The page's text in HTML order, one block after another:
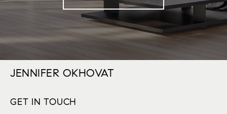
JENNIFER OKHOVAT
GET IN TOUCH